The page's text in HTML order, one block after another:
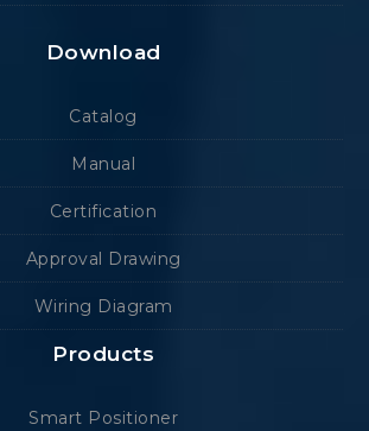
Download
Catalog
Manual
Certification
Approval Drawing
Wiring Diagram
Products
Smart Positioner